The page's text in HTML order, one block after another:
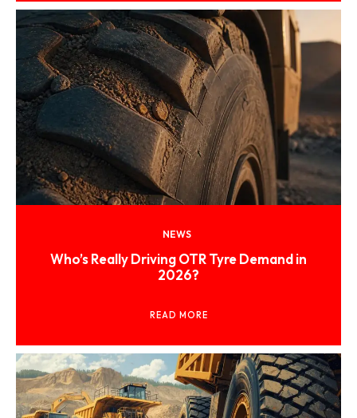
NEWS
Who’s Really Driving OTR Tyre Demand in
2026?
READ MORE